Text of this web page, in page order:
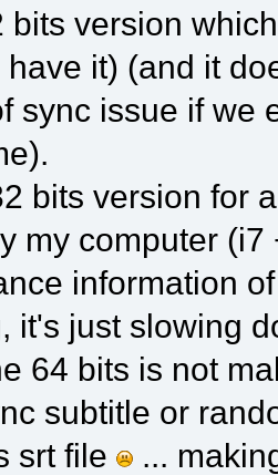
bits version
it) (and it
sync issue if we
bits version for
my computer
information
it's just slowing
64 bits is not
subtitle or
srt file
...